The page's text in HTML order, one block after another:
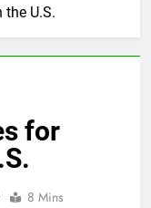
U.S.
for
8 Mins